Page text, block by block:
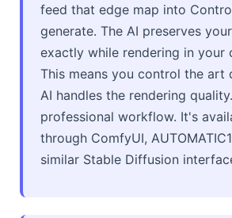
feed that edge map into
generate. The AI preserves
exactly while rendering in your
This means you control the art
AI handles the rendering
professional workflow. It's
through ComfyUI,
similar Stable Diffusion